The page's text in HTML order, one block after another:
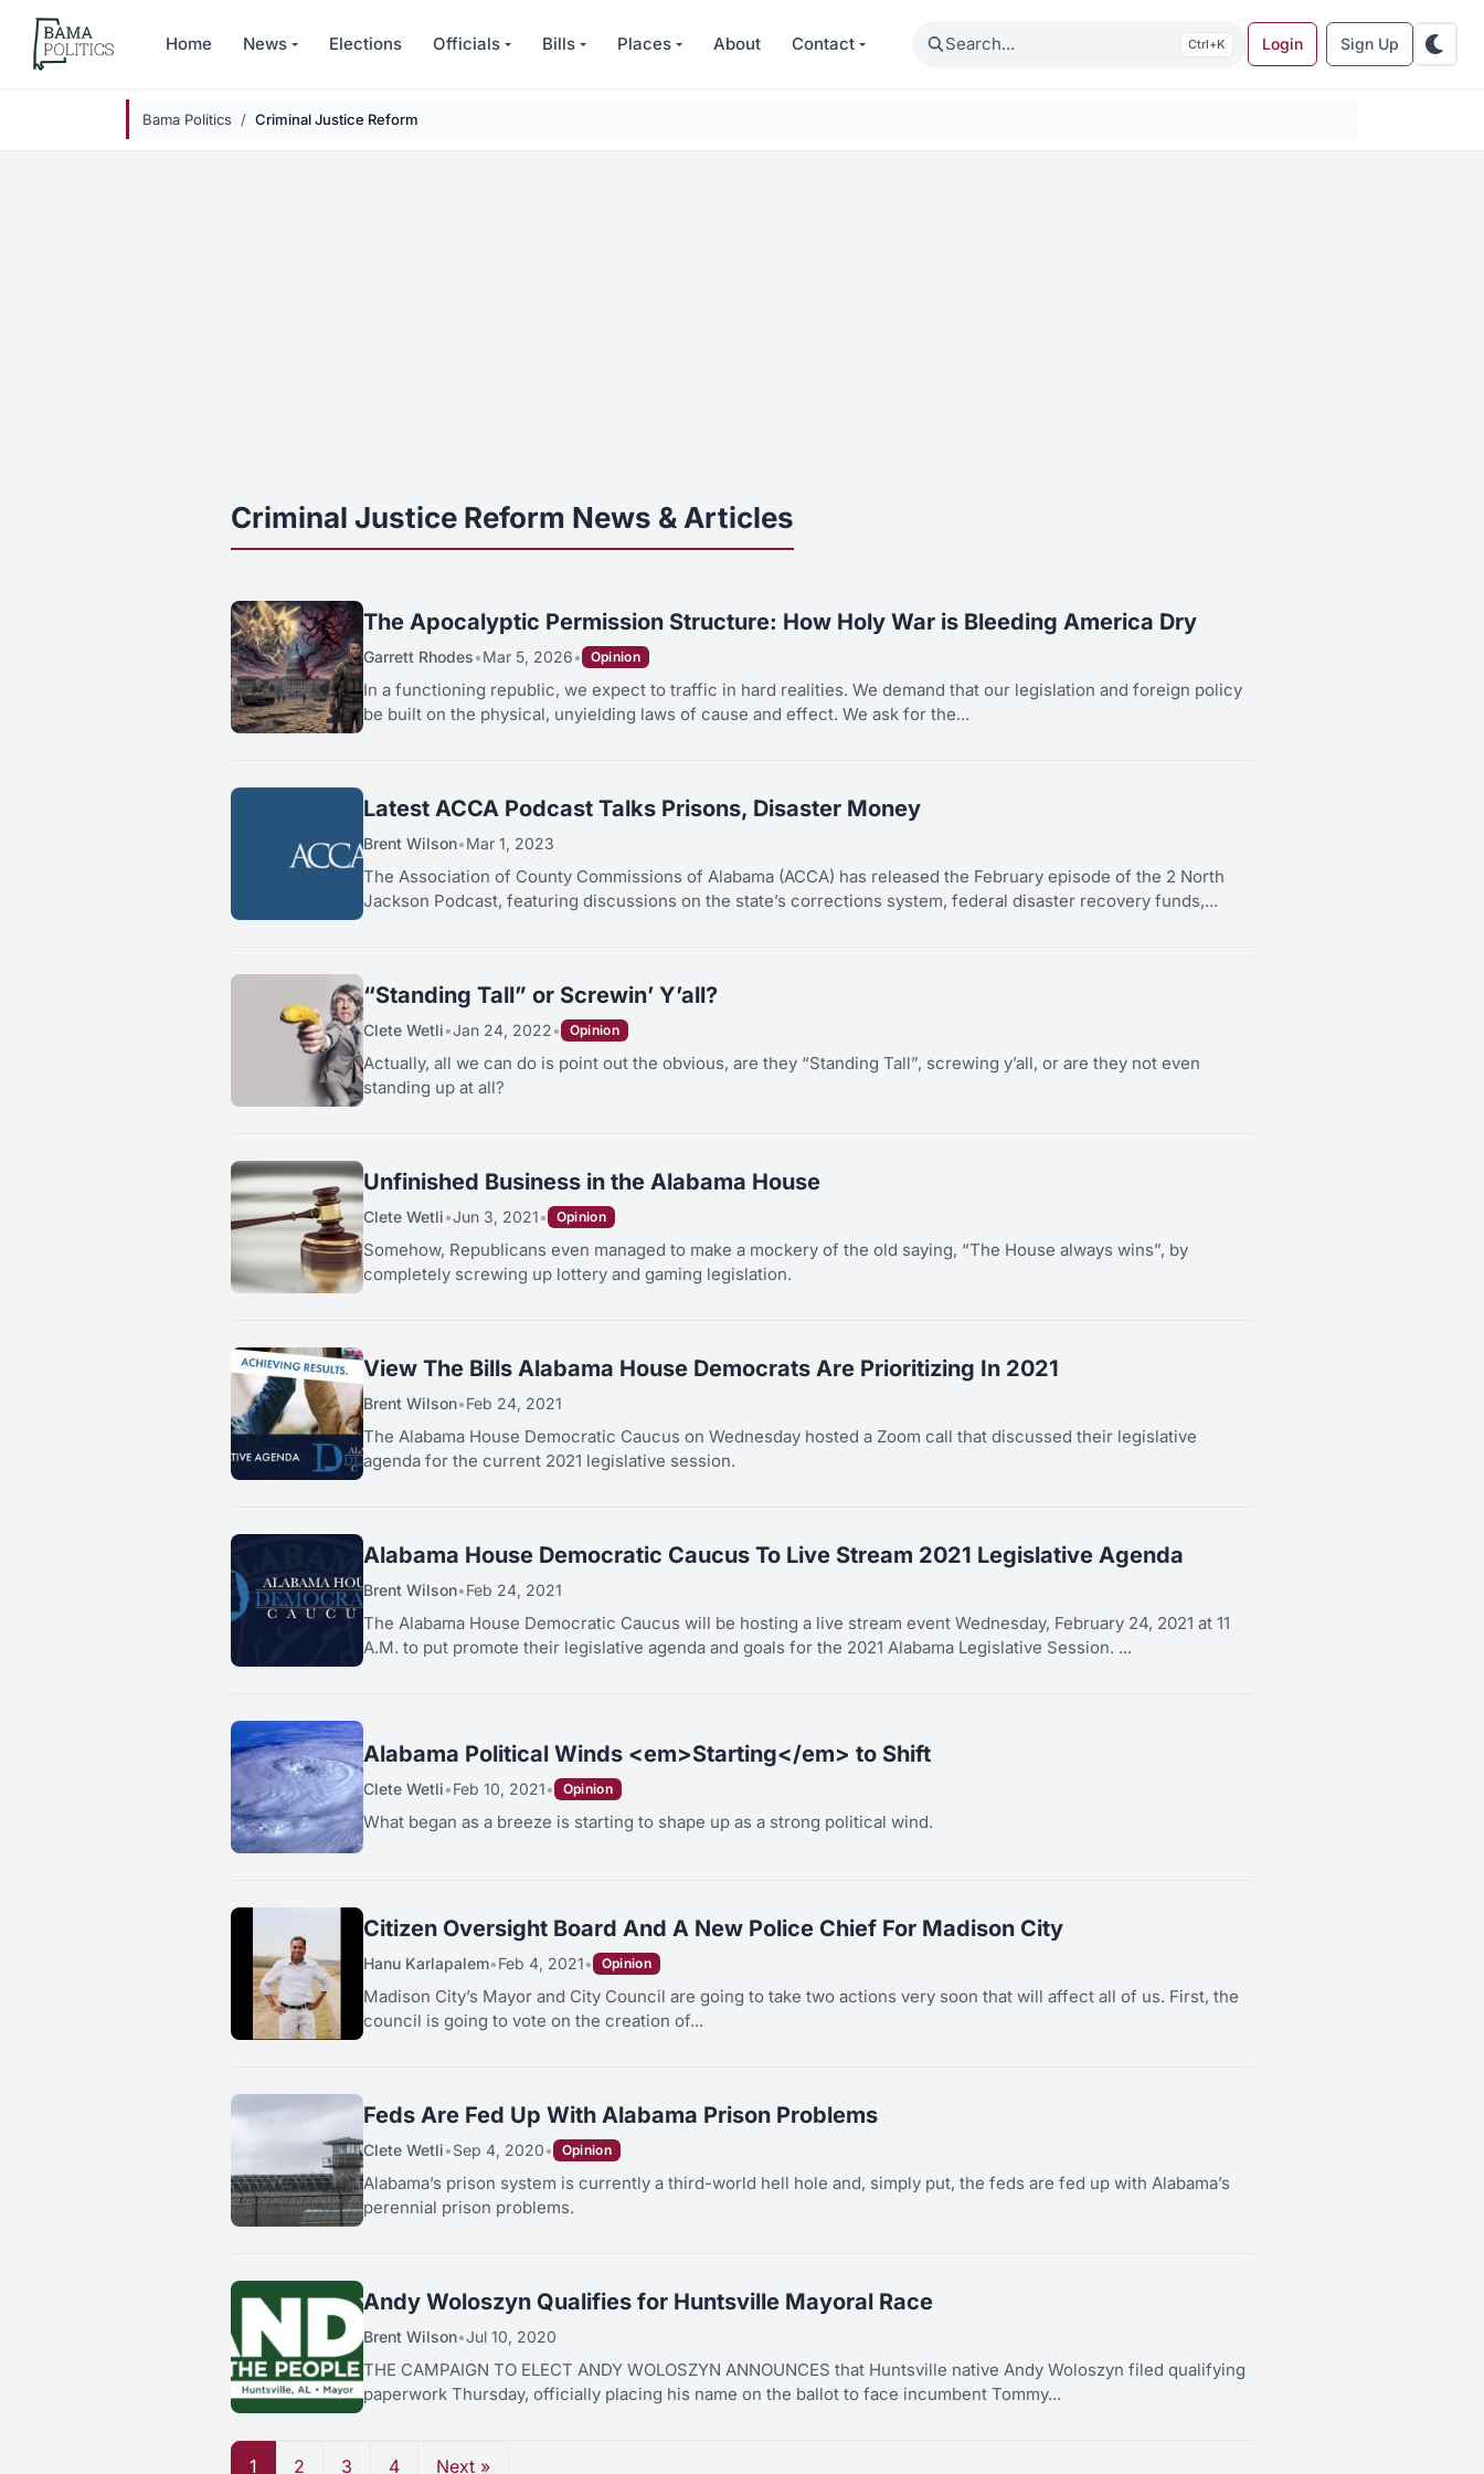
Skip to main content
Home News Elections Officials Bills Places About Contact Search K Login Sign Up
Bama Politics Criminal Justice Reform
Criminal Justice Reform News & Articles
The Apocalyptic Permission Structure: How Holy War is Bleeding America Dry
Garrett Rhodes•Mar 5, 2026• Opinion
In a functioning republic, we expect to traffic in hard realities. We demand that our legislation and foreign policy
be built on the physical, unyielding laws of cause and effect. We ask for the...
Latest ACCA Podcast Talks Prisons, Disaster Money
Brent Wilson•Mar 1, 2023
The Association of County Commissions of Alabama (ACCA) has released the February episode of the 2 North
Jackson Podcast, featuring discussions on the state’s corrections system, federal disaster recovery funds,...
“Standing Tall” or Screwin’ Y’all?
Clete Wetli•Jan 24, 2022• Opinion
Actually, all we can do is point out the obvious, are they “Standing Tall”, screwing y’all, or are they not even
standing up at all?
Unfinished Business in the Alabama House
Clete Wetli•Jun 3, 2021• Opinion
Somehow, Republicans even managed to make a mockery of the old saying, “The House always wins”, by
completely screwing up lottery and gaming legislation.
View The Bills Alabama House Democrats Are Prioritizing In 2021
Brent Wilson•Feb 24, 2021
The Alabama House Democratic Caucus on Wednesday hosted a Zoom call that discussed their legislative
agenda for the current 2021 legislative session.
Alabama House Democratic Caucus To Live Stream 2021 Legislative Agenda
Brent Wilson•Feb 24, 2021
The Alabama House Democratic Caucus will be hosting a live stream event Wednesday, February 24, 2021 at 11
A.M. to put promote their legislative agenda and goals for the 2021 Alabama Legislative Session. ...
Alabama Political Winds <em>Starting</em> to Shift
Clete Wetli•Feb 10, 2021• Opinion
What began as a breeze is starting to shape up as a strong political wind.
Citizen Oversight Board And A New Police Chief For Madison City
Hanu Karlapalem•Feb 4, 2021• Opinion
Madison City’s Mayor and City Council are going to take two actions very soon that will affect all of us. First, the
council is going to vote on the creation of...
Feds Are Fed Up With Alabama Prison Problems
Clete Wetli•Sep 4, 2020• Opinion
Alabama’s prison system is currently a third-world hell hole and, simply put, the feds are fed up with Alabama’s
perennial prison problems.
Andy Woloszyn Qualifies for Huntsville Mayoral Race
Brent Wilson•Jul 10, 2020
THE CAMPAIGN TO ELECT ANDY WOLOSZYN ANNOUNCES that Huntsville native Andy Woloszyn filed qualifying
paperwork Thursday, officially placing his name on the ballot to face incumbent Tommy...
1 2 3 4 Next »